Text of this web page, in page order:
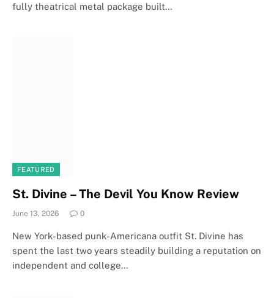
fully theatrical metal package built…
FEATURED
St. Divine – The Devil You Know Review
June 13, 2026 0
New York-based punk-Americana outfit St. Divine has
spent the last two years steadily building a reputation on
independent and college…